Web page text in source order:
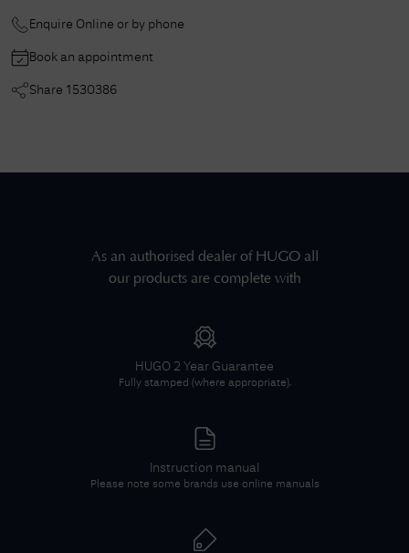
Enquire Online or by phone
Book an appointment
Share 1530386
As an authorised dealer of HUGOall
our products are complete with
HUGO 2 Year Guarantee
Fully stamped (where appropriate).
Instruction manual
Please note some brands use online manuals